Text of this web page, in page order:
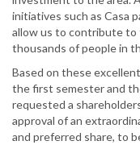
initiatives such as Casa
allow us to contribute to
thousands of people in
Based on these
the first semester and
requested a
approval of an
and preferred share, to